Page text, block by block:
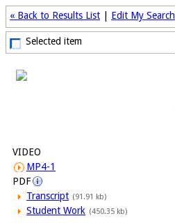
« Back to Results List Edit My Search
Selected item
VIDEO
MP4-1
PDF
Transcript (91.91 kb)
Student Work (450.35 kb)